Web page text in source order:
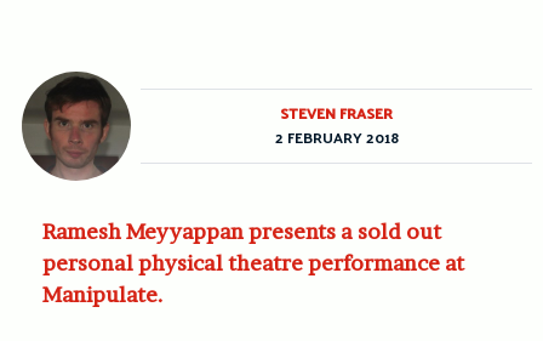
Ramesh Meyyappan presents a sold out
personal physical theatre performance at
Manipulate.
STEVEN FRASER
2 FEBRUARY 2018